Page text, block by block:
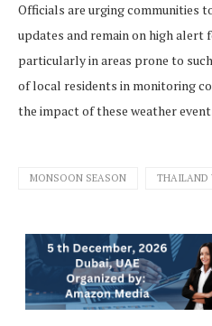
Officials are urging communities
updates and remain on high alert
particularly in areas prone to
of local residents in monitoring
the impact of these weather
MONSOON SEASON THAILAND